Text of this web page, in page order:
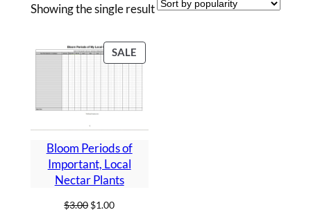
Showing the single result
SALE
ON
Bloom Periods of
Important, Local
Nectar Plants
$3.00 Original
$1.00Current